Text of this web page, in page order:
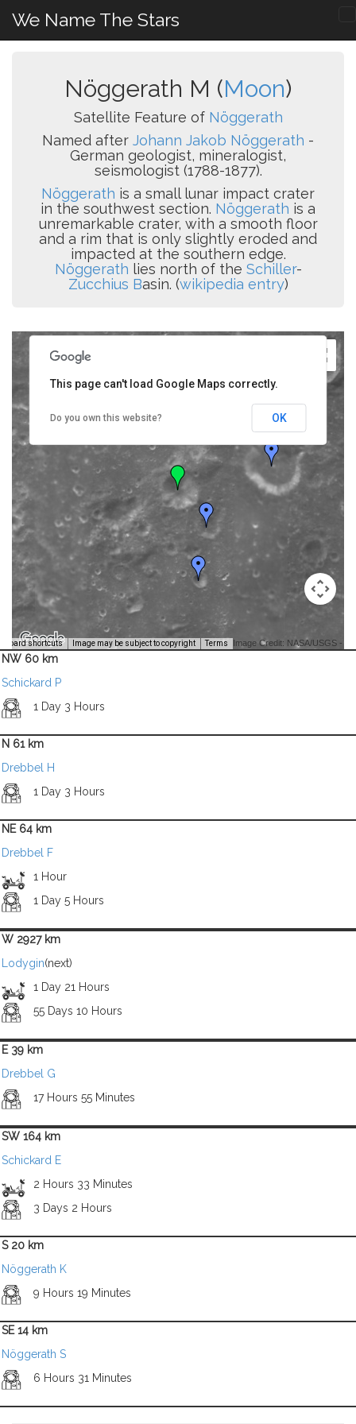
We Name The Stars
Nöggerath M (Moon)
Satellite Feature of Nöggerath
Named after Johann Jakob Nöggerath -
German geologist, mineralogist,
seismologist (1788-1877).
Nöggerath is a small lunar impact crater
in the southwest section. Nöggerath is a
unremarkable crater, with a smooth floor
and a rim that is only slightly eroded and
impacted at the southern edge.
Nöggerath lies north of the Schiller-
Zucchius Basin. (wikipedia entry)
shortcuts Image may be subject to copyright Terms Image Credit: NASA/USGS -
This page can't load Google Maps correctly.
Do you own this website? OK
NW 60 km
Schickard P
1 Day 3 Hours
N 61 km
Drebbel H
1 Day 3 Hours
NE 64 km
Drebbel F
1 Hour
1 Day 5 Hours
W 2927 km
Lodygin(next)
1 Day 21 Hours
55 Days 10 Hours
E 39 km
Drebbel G
17 Hours 55 Minutes
SW 164 km
Schickard E
2 Hours 33 Minutes
3 Days 2 Hours
S 20 km
Nöggerath K
9 Hours 19 Minutes
SE 14 km
Nöggerath S
6 Hours 31 Minutes